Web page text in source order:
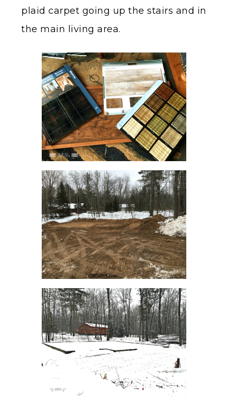
plaid carpet going up the stairs and in
the main living area.